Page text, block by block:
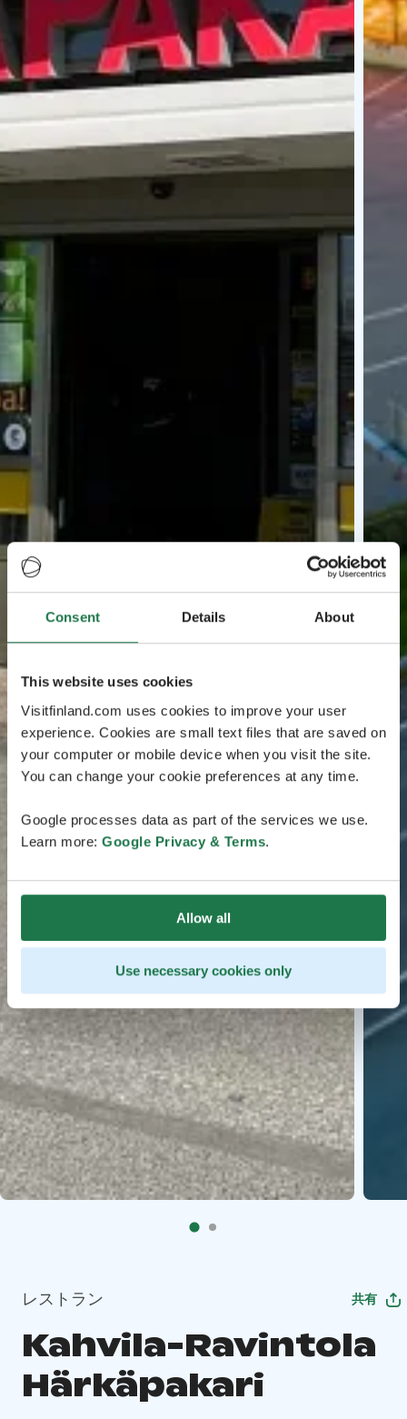
Consent Details About
This website uses cookies
Visitfinland.com uses cookies to improve your user
experience. Cookies are small text files that are saved on
your computer or mobile device when you visit the site.
You can change your cookie preferences at any time.
Google processes data as part of the services we use.
Learn more: Google Privacy & Terms.
Allow all
Use necessary cookies only
レストラン 共有
Kahvila-Ravintola
Härkäpakari